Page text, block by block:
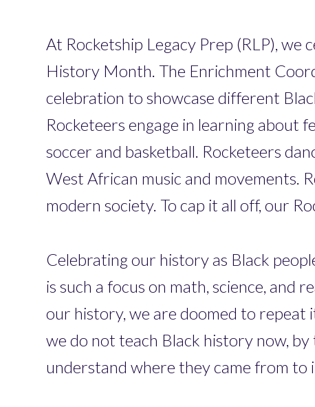
At Rocketship Legacy Prep (RLP),
History Month. The Enrichment
celebration to showcase different
Rocketeers engage in learning about
soccer and basketball. Rocketeers
West African music and movements.
modern society. To cap it all off, our
Celebrating our history as Black
is such a focus on math, science, and
our history, we are doomed to repeat
we do not teach Black history now,
understand where they came from to